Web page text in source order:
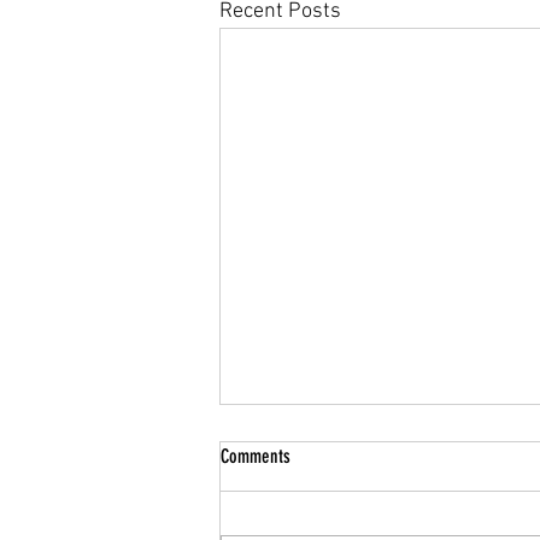
Recent Posts
Summer Break
Hello Parents/Guardians & Cadets,
Comments